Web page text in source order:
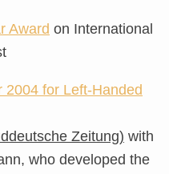
Award on International
2004 for Left-Handed
Zeitung) with
who developed the